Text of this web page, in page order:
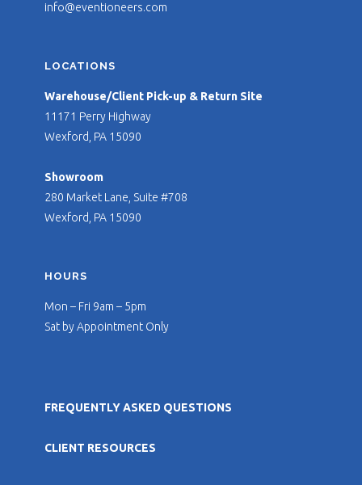
info@eventioneers.com
LOCATIONS
Warehouse/Client Pick-up & Return Site
11171 Perry Highway
Wexford, PA 15090
Showroom
280 Market Lane, Suite #708
Wexford, PA 15090
HOURS
Mon – Fri 9am – 5pm
Sat by Appointment Only
FREQUENTLY ASKED QUESTIONS
CLIENT RESOURCES